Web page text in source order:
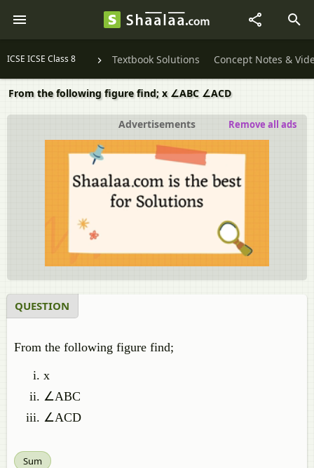
ICSE ICSE Class 8 Textbook Solutions Concept Notes &
From the following figure find; x ∠ABC ∠ACD
Advertisements Remove all ads
QUESTION
From the following figure find;
x
∠ABC
∠ACD
Sum